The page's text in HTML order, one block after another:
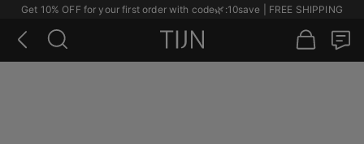
Get 10% OFF for your first order with code🌿 :10save | FREE SHIPPING